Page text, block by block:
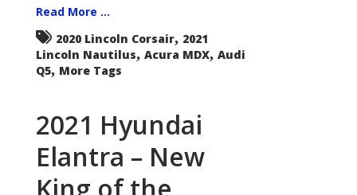
Read More ...
2020 Lincoln Corsair, 2021
Lincoln Nautilus, Acura MDX, Audi
Q5, More Tags
2021 Hyundai
Elantra – New